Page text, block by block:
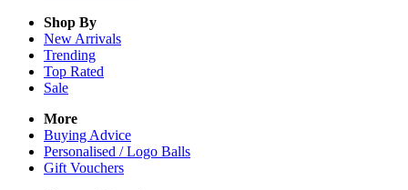
Shop By
New Arrivals
Trending
Top Rated
Sale
More
Buying Advice
Personalised / Logo Balls
Gift Vouchers